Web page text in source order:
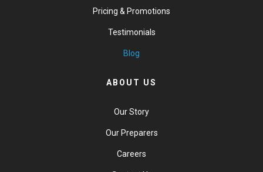
Pricing & Promotions
Testimonials
Blog
ABOUT US
Our Story
Our Preparers
Careers